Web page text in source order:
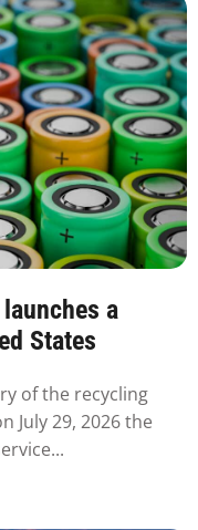
a
States
of the recycling
July 29, 2026 the